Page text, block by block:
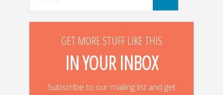
GET MORE STUFF LIKE THIS
IN YOUR INBOX
Subscribe to our mailing list and get